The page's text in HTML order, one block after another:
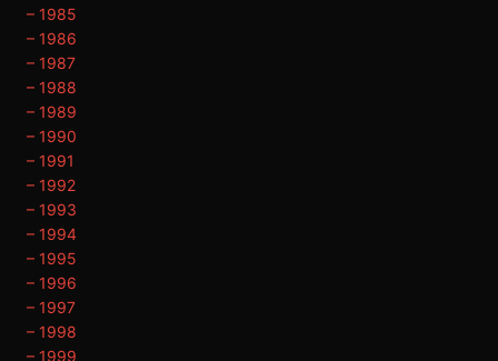
– 1985
– 1986
– 1987
– 1988
– 1989
– 1990
– 1991
– 1992
– 1993
– 1994
– 1995
– 1996
– 1997
– 1998
– 1999